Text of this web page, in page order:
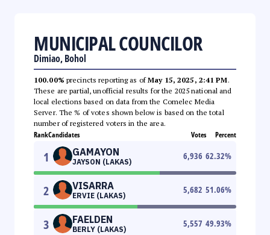
MUNICIPAL COUNCILOR
Dimiao, Bohol
100.00% precincts reporting as ofMay 15, 2025, 2:41 PM.
These are partial, unofficial results for the 2025 national and
local elections based on data from the Comelec Media
Server. The % of votes shown below is based on the total
number of registered voters in the area.
RankCandidates Votes Percent
1 GAMAYON
JAYSON (LAKAS)
6,936 62.32%
2 VISARRA
ERVIE (LAKAS)
5,682 51.06%
3 FAELDEN
BERLY (LAKAS)
5,557 49.93%